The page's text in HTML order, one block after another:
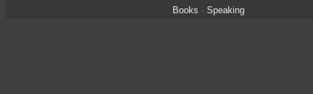
Books · Speaking